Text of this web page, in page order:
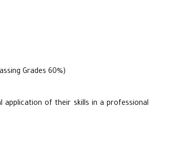
Grades 60%)
application of their skills in a professional